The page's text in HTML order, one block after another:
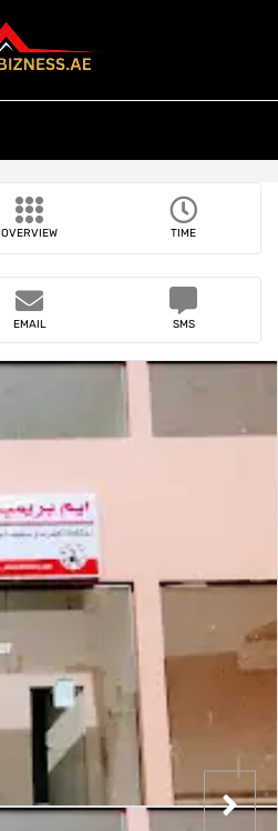
OVERVIEW TIME
EMAIL SMS